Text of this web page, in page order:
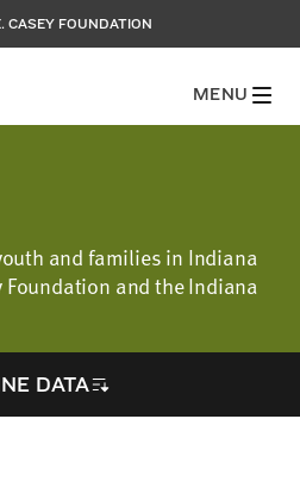
CASEY FOUNDATION
MENU
and families in Indiana
Foundation and the Indiana
DATA